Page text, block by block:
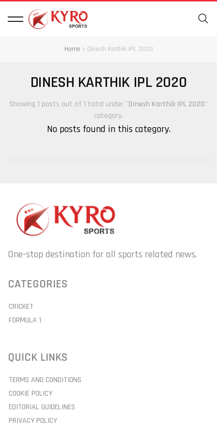
Home Dinesh Karthik IPL 2020
DINESH KARTHIK IPL 2020
Showing 1 posts out of 1 total under "Dinesh Karthik IPL 2020"
category.
No posts found in this category.
One-stop destination for all sports related news.
CATEGORIES
CRICKET
FORMULA 1
QUICK LINKS
TERMS AND CONDITIONS
COOKIE POLICY
EDITORIAL GUIDELINES
PRIVACY POLICY